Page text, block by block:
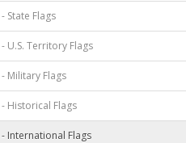
- State Flags
- U.S. Territory Flags
- Military Flags
- Historical Flags
- International Flags